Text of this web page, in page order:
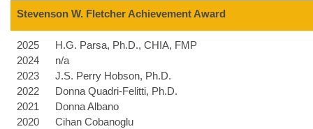
Stevenson W. Fletcher Achievement Award
2025
2024
2023
2022
2021
2020
H.G. Parsa, Ph.D., CHIA, FMP
n/a
J.S. Perry Hobson, Ph.D.
Donna Quadri-Felitti, Ph.D.
Donna Albano
Cihan Cobanoglu